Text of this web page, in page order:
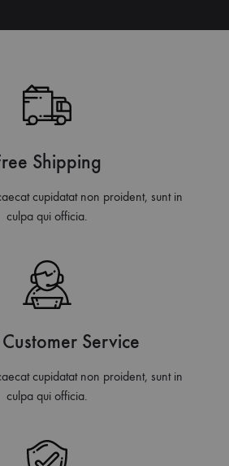
Shipping
cupidatat non proident, sunt in
culpa qui officia.
Service
cupidatat non proident, sunt in
culpa qui officia.